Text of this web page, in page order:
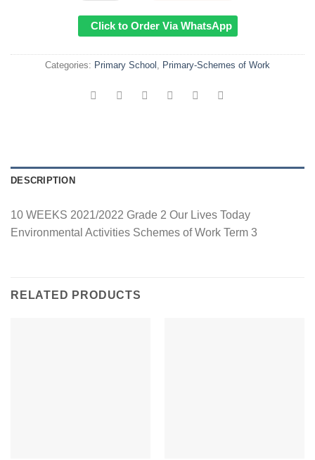
Click to Order Via WhatsApp
Categories: Primary School , Primary-Schemes of Work
DESCRIPTION
10 WEEKS 2021/2022 Grade 2 Our Lives Today
Environmental Activities Schemes of Work Term 3
RELATED PRODUCTS